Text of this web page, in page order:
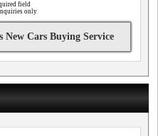
field
only
Cars Buying Service